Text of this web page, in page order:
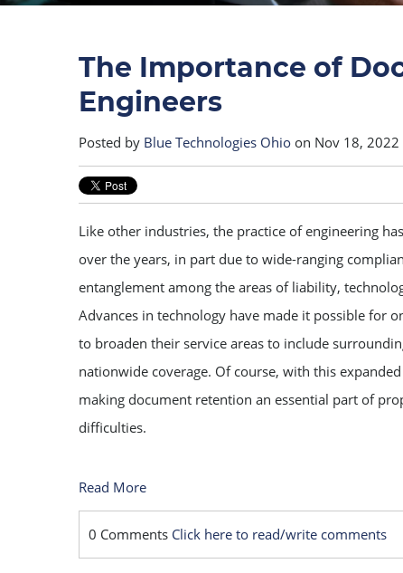
The Importance of
Engineers
Posted by Blue Technologies Ohio on Nov 18, 2022
Like other industries, the practice of engineering
over the years, in part due to wide-ranging
entanglement among the areas of liability,
Advances in technology have made it possible for
to broaden their service areas to include
nationwide coverage. Of course, with this
making document retention an essential part of
difficulties.
Read More
0 Comments Click here to read/write comments